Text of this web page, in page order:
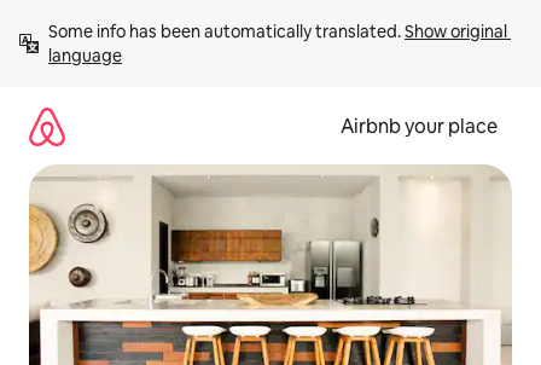
content
Some info has been automatically translated. Show original
language
Airbnb your place